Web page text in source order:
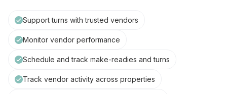
Support turns with trusted vendors
Monitor vendor performance
Schedule and track make-readies and turns
Track vendor activity across properties